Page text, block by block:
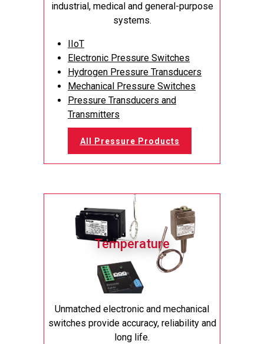
industrial, medical and general-purpose
systems.
IIoT
Electronic Pressure Switches
Hydrogen Pressure Transducers
Mechanical Pressure Switches
Pressure Transducers and
Transmitters
All Pressure Products
Temperature
Unmatched electronic and mechanical
switches provide accuracy, reliability and
long life.